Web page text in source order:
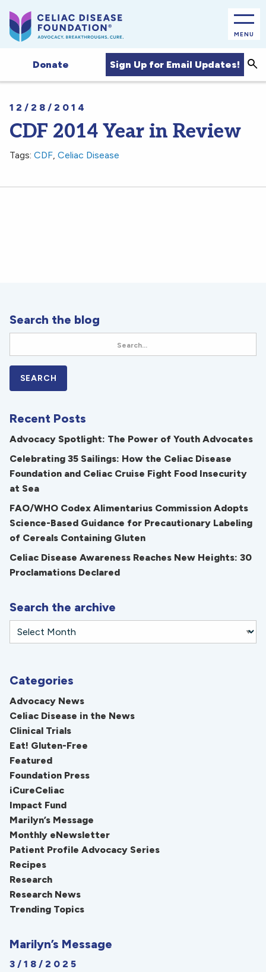
MENU
Donate Sign Up for Email Updates!
12/28/2014
CDF 2014 Year in Review
Tags: CDF, Celiac Disease
Search the blog
Recent Posts
Advocacy Spotlight: The Power of Youth Advocates
Celebrating 35 Sailings: How the Celiac Disease
Foundation and Celiac Cruise Fight Food Insecurity
at Sea
FAO/WHO Codex Alimentarius Commission Adopts
Science-Based Guidance for Precautionary Labeling
of Cereals Containing Gluten
Celiac Disease Awareness Reaches New Heights: 30
Proclamations Declared
Search the archive
Categories
Advocacy News
Celiac Disease in the News
Clinical Trials
Eat! Gluten-Free
Featured
Foundation Press
iCureCeliac
Impact Fund
Marilyn’s Message
Monthly eNewsletter
Patient Profile Advocacy Series
Recipes
Research
Research News
Trending Topics
Marilyn’s Message
3/18/2025